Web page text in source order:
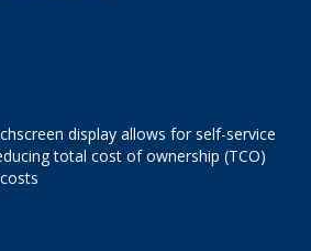
display allows for self-service
total cost of ownership (TCO)